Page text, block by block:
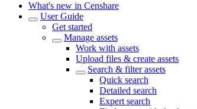
What's new in Censhare
User Guide
Get started
Manage assets
Work with assets
Upload files & create assets
Search & filter assets
Quick search
Detailed search
Expert search